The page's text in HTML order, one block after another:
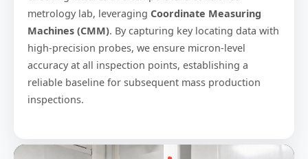
metrology lab, leveraging Coordinate Measuring
Machines (CMM). By capturing key locating data with
high-precision probes, we ensure micron-level
accuracy at all inspection points, establishing a
reliable baseline for subsequent mass production
inspections.